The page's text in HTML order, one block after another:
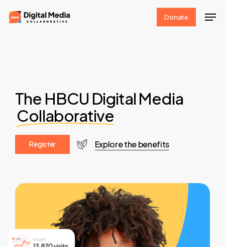
Skip
to
Donate
The HBCU Digital Media
Collaborative
Register Explore the benefits